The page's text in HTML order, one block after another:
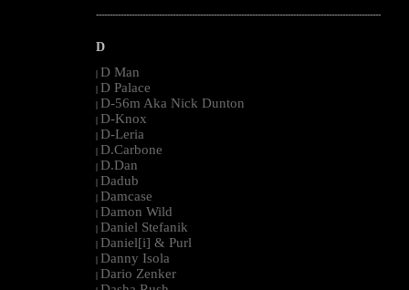
--------------------------------------------------------------------------------------------------------
D
| D Man
| D Palace
| D-56m Aka Nick Dunton
| D-Knox
| D-Leria
| D.Carbone
| D.Dan
| Dadub
| Damcase
| Damon Wild
| Daniel Stefanik
| Daniel[i] & Purl
| Danny Isola
| Dario Zenker